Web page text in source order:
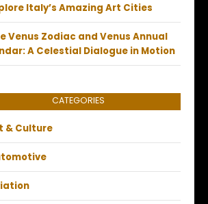
Italy’s Amazing Art Cities
Venus Zodiac and Venus Annual
A Celestial Dialogue in Motion
CATEGORIES
& Culture